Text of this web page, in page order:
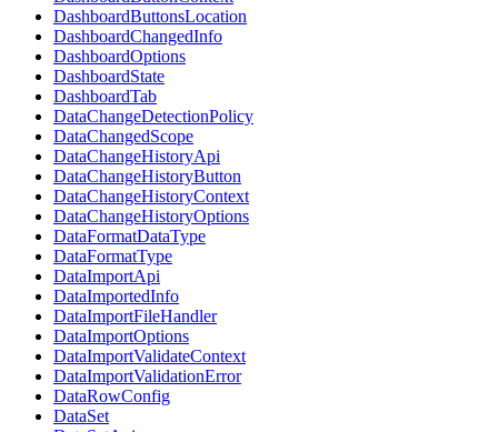
DashboardButtonsLocation
DashboardChangedInfo
DashboardOptions
DashboardState
DashboardTab
DataChangeDetectionPolicy
DataChangedScope
DataChangeHistoryApi
DataChangeHistoryButton
DataChangeHistoryContext
DataChangeHistoryOptions
DataFormatDataType
DataFormatType
DataImportApi
DataImportedInfo
DataImportFileHandler
DataImportOptions
DataImportValidateContext
DataImportValidationError
DataRowConfig
DataSet